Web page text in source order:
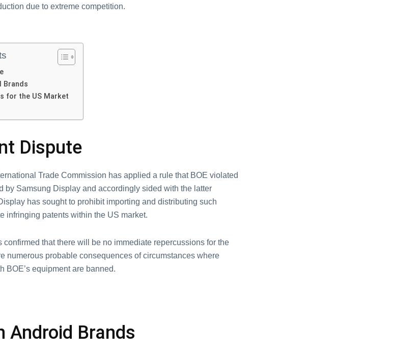
due to extreme competition.
Brands
for the US Market
Dispute
Trade Commission has applied a rule that BOE violated
by Samsung Display and accordingly sided with the latter
has sought to prohibit importing and distributing such
infringing patents within the US market.
confirmed that there will be no immediate repercussions for the
numerous probable consequences of circumstances where
BOE’s equipment are banned.
Android Brands